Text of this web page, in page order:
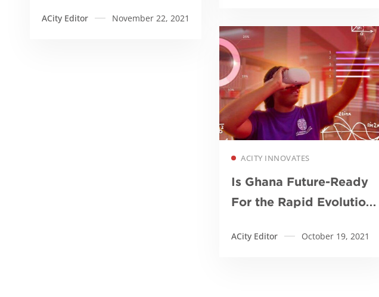
ACity Editor November 22, 2021
ACITY INNOVATES
Is Ghana Future-Ready
For the Rapid Evolution
ACity Editor October 19, 2021